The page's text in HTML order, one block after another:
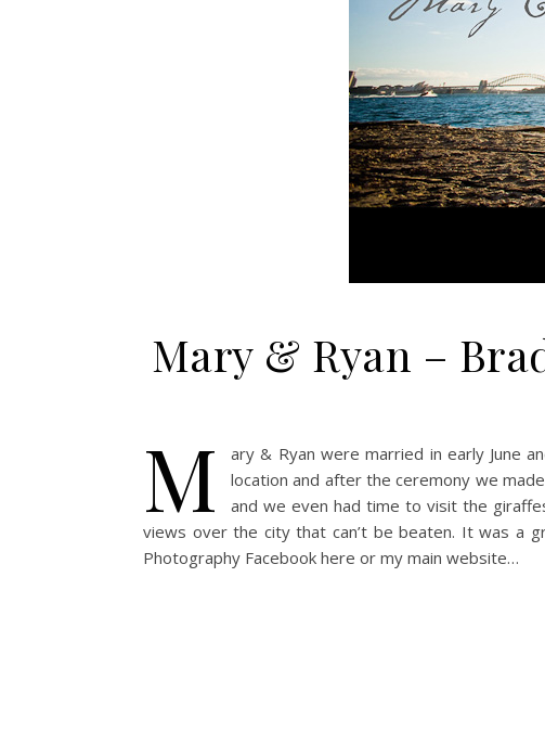
Mary & Ryan –
M
ary & Ryan were married in early June
location and after the ceremony we
and we even had time to visit the
views over the city that can’t be beaten. It was a
Photography Facebook here or my main website…